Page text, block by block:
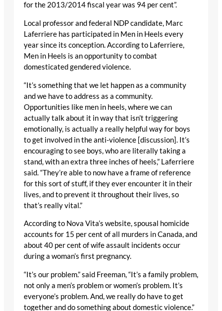
for the 2013/2014 fiscal year was 94 per cent”.
Local professor and federal NDP candidate, Marc
Laferriere has participated in Men in Heels every
year since its conception. According to Laferriere,
Men in Heels is an opportunity to combat
domesticated gendered violence.
“It’s something that we let happen as a community
and we have to address as a community.
Opportunities like men in heels, where we can
actually talk about it in way that isn’t triggering
emotionally, is actually a really helpful way for boys
to get involved in the anti-violence [discussion]. It’s
encouraging to see boys, who are literally taking a
stand, with an extra three inches of heels,” Laferriere
said. “They’re able to now have a frame of reference
for this sort of stuff, if they ever encounter it in their
lives, and to prevent it throughout their lives, so
that’s really vital.”
According to Nova Vita’s website, spousal homicide
accounts for 15 per cent of all murders in Canada, and
about 40 per cent of wife assault incidents occur
during a woman’s first pregnancy.
“It’s our problem.” said Freeman, “It’s a family problem,
not only a men’s problem or women’s problem. It’s
everyone’s problem. And, we really do have to get
together and do something about domestic violence.”